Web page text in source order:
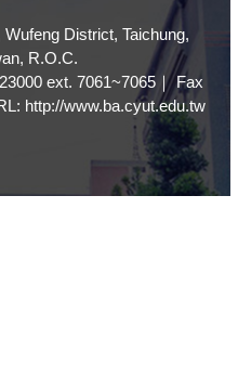
District, Taichung,
R.O.C.
ext. 7061~7065｜ Fax
http://www.ba.cyut.edu.tw